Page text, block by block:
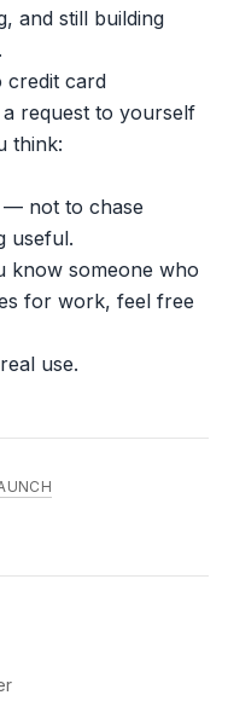
and still building
credit card
request to yourself
think:
— not to chase
useful.
know someone who
for work, feel free
use.